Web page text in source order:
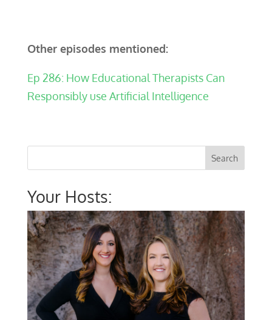
Other episodes mentioned:
Ep 286: How Educational Therapists Can
Responsibly use Artificial Intelligence
Your Hosts: